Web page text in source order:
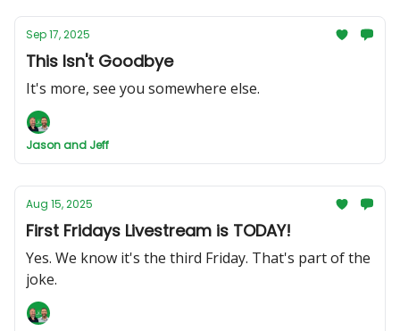
Sep 17, 2025
This Isn't Goodbye
It's more, see you somewhere else.
Jason and Jeff
Aug 15, 2025
First Fridays Livestream is TODAY!
Yes. We know it's the third Friday. That's part of the
joke.